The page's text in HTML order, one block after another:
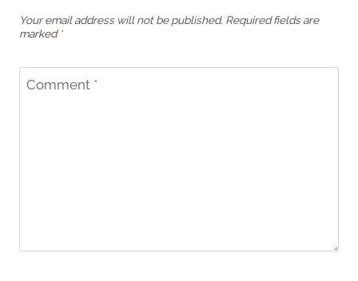
Your email address will not be published. Required fields are
marked *
Comment *